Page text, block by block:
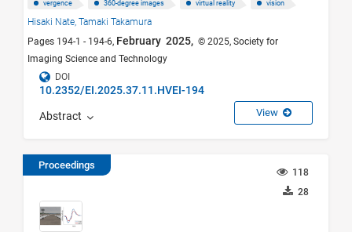
vergence 360-degree images virtual reality vision
Hisaki Nate, Tamaki Takamura
Pages 194-1 - 194-6, February 2025, © 2025, Society for
Imaging Science and Technology
DOI
10.2352/EI.2025.37.11.HVEI-194
Abstract View
Proceedings
118
28